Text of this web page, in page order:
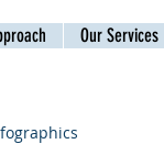
Our Services